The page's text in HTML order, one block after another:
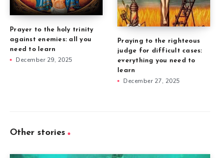
Prayer to the holy trinity
against enemies: all you
need to learn
December 29, 2025
Praying to the righteous
judge for difficult cases:
everything you need to
learn
December 27, 2025
Other stories